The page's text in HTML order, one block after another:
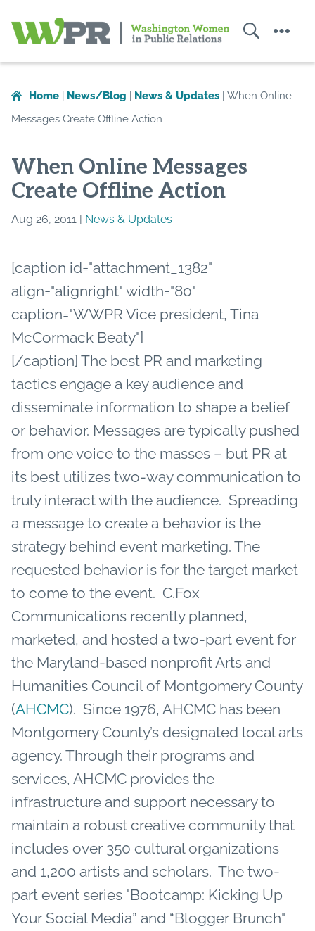
in
Public
Relations
Home News/Blog News & Updates
When Online
Messages Create Offline Action
When Online Messages
Create Offline Action
Aug 26, 2011 | News & Updates
[caption id="attachment_1382"
align="alignright" width="80"
caption="WWPR Vice president, Tina
McCormack Beaty"]
[/caption] The best PR and marketing
tactics engage a key audience and
disseminate information to shape a belief
or behavior. Messages are typically pushed
from one voice to the masses – but PR at
its best utilizes two-way communication to
truly interact with the audience. Spreading
a message to create a behavior is the
strategy behind event marketing. The
requested behavior is for the target market
to come to the event. C.Fox
Communications recently planned,
marketed, and hosted a two-part event for
the Maryland-based nonprofit Arts and
Humanities Council of Montgomery County
(AHCMC). Since 1976, AHCMC has been
Montgomery County’s designated local arts
agency. Through their programs and
services, AHCMC provides the
infrastructure and support necessary to
maintain a robust creative community that
includes over 350 cultural organizations
and 1,200 artists and scholars. The two-
part event series "Bootcamp: Kicking Up
Your Social Media” and “Blogger Brunch"